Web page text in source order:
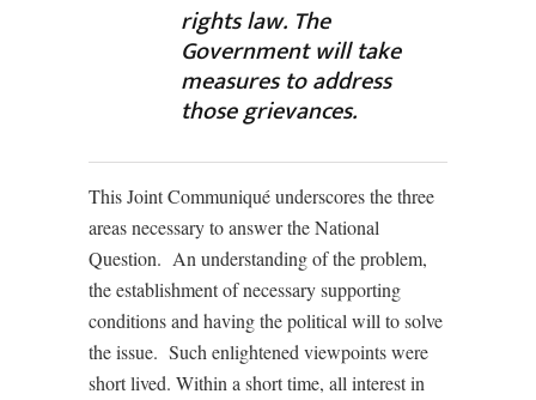
rights law. The
Government will take
measures to address
those grievances.
This Joint Communiqué underscores the three
areas necessary to answer the National
Question. An understanding of the problem,
the establishment of necessary supporting
conditions and having the political will to solve
the issue. Such enlightened viewpoints were
short lived. Within a short time, all interest in